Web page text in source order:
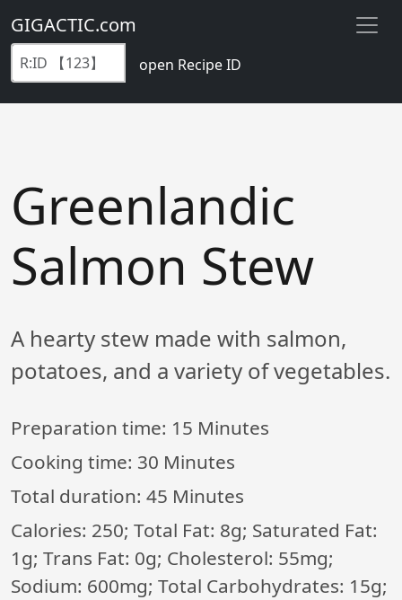
GIGACTIC.com
open Recipe ID
Greenlandic
Salmon Stew
A hearty stew made with salmon,
potatoes, and a variety of vegetables.
Preparation time: 15 Minutes
Cooking time: 30 Minutes
Total duration: 45 Minutes
Calories: 250; Total Fat: 8g; Saturated Fat:
1g; Trans Fat: 0g; Cholesterol: 55mg;
Sodium: 600mg; Total Carbohydrates: 15g;